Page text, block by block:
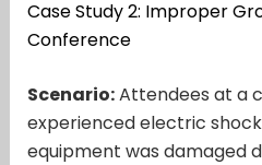
Case Study 2: Improper
Conference
Scenario:Attendees at a
experienced electric
equipment was damaged